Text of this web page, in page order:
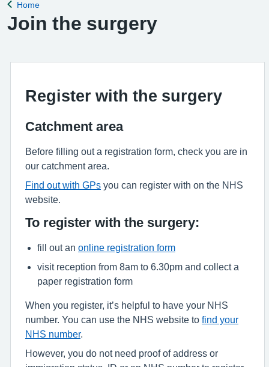
Back to
Home
Join the surgery
Register with the surgery
Catchment area
Before filling out a registration form, check you are in
our catchment area.
Find out with GPs you can register with on the NHS
website.
To register with the surgery:
fill out an online registration form
visit reception from 8am to 6.30pm and collect a
paper registration form
When you register, it’s helpful to have your NHS
number. You can use the NHS website to find your
NHS number.
However, you do not need proof of address or